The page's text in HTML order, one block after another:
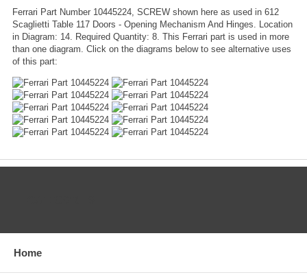
Ferrari Part Number 10445224, SCREW shown here as used in 612
Scaglietti Table 117 Doors - Opening Mechanism And Hinges. Location
in Diagram: 14. Required Quantity: 8. This Ferrari part is used in more
than one diagram. Click on the diagrams below to see alternative uses
of this part:
Home